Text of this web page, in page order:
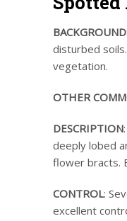
BACKGROUND
disturbed
vegetation.
OTHER
DESCRIPTION
deeply lobed
flower bracts.
CONTROL:
excellent